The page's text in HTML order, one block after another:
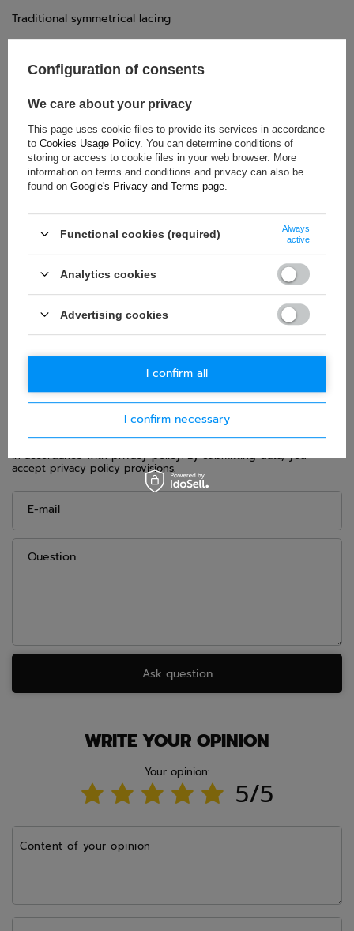
Traditional symmetrical lacing
External heel real rubber for improved abrasion resistance
TECHNICAL DATA
Condition:
New
Homologation:
Without homologation
Gender:
ASK FOR THIS PRODUCT
If this description is not sufficient, please send us a question to
this product. We will reply as soon as possible.Data is processed
in accordance withprivacy policy. By submitting data, you
accept privacy policy provisions.
E-mail
Question
Ask question
WRITE YOUR OPINION
Your opinion:
5/5
Content of your opinion
Configuration of consents
We care about your privacy
This page uses cookie files to provide its services in accordance
to Cookies Usage Policy. You can determine conditions of
storing or access to cookie files in your web browser. More
information on terms and conditions and privacy can also be
found on Google's Privacy and Terms page
Functional cookies (required)
Always
active
Analytics cookies
Advertising cookies
I confirm necessary
I confirm all